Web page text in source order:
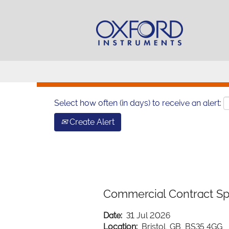
Search by Keyword
Select how often (in days) to receive an alert:
Create Alert
Commercial Contract
Date: 31 Jul 2026
Location: Bristol, GB, BS35 4GG